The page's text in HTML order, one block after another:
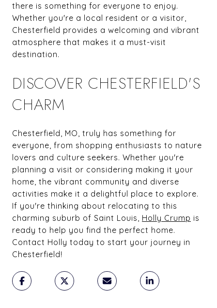
there is something for everyone to enjoy.
Whether you're a local resident or a visitor,
Chesterfield provides a welcoming and vibrant
atmosphere that makes it a must-visit
destination.
DISCOVER CHESTERFIELD'S
CHARM
Chesterfield, MO, truly has something for
everyone, from shopping enthusiasts to nature
lovers and culture seekers. Whether you're
planning a visit or considering making it your
home, the vibrant community and diverse
activities make it a delightful place to explore.
If you're thinking about relocating to this
charming suburb of Saint Louis, Holly Crump is
ready to help you find the perfect home.
Contact Holly today to start your journey in
Chesterfield!